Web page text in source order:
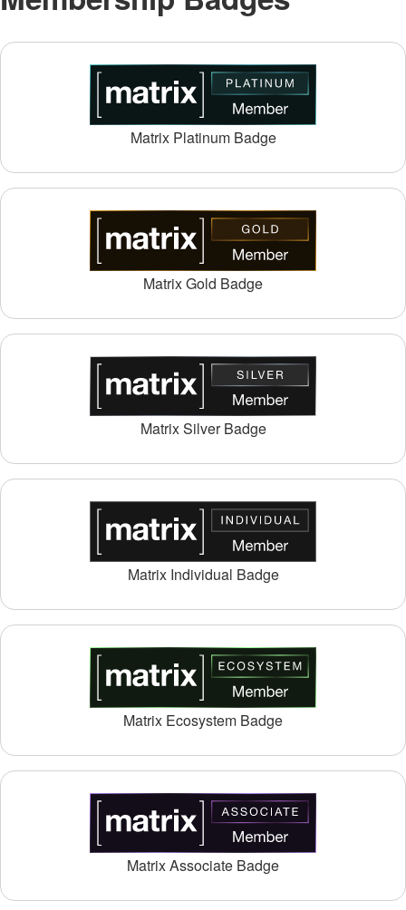
Matrix Platinum Badge
Matrix Gold Badge
Matrix Silver Badge
Matrix Individual Badge
Matrix Ecosystem Badge
Matrix Associate Badge